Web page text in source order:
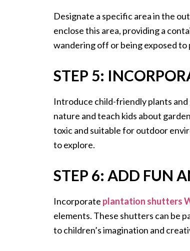
Designate a specific area in the
enclose this area, providing a
wandering off or being exposed to
STEP 5:
Introduce child-friendly plants
nature and teach kids about
toxic and suitable for outdoor
to explore.
STEP 6: ADD FUN
Incorporate plantation shutters
elements. These shutters can be
to children’s imagination and